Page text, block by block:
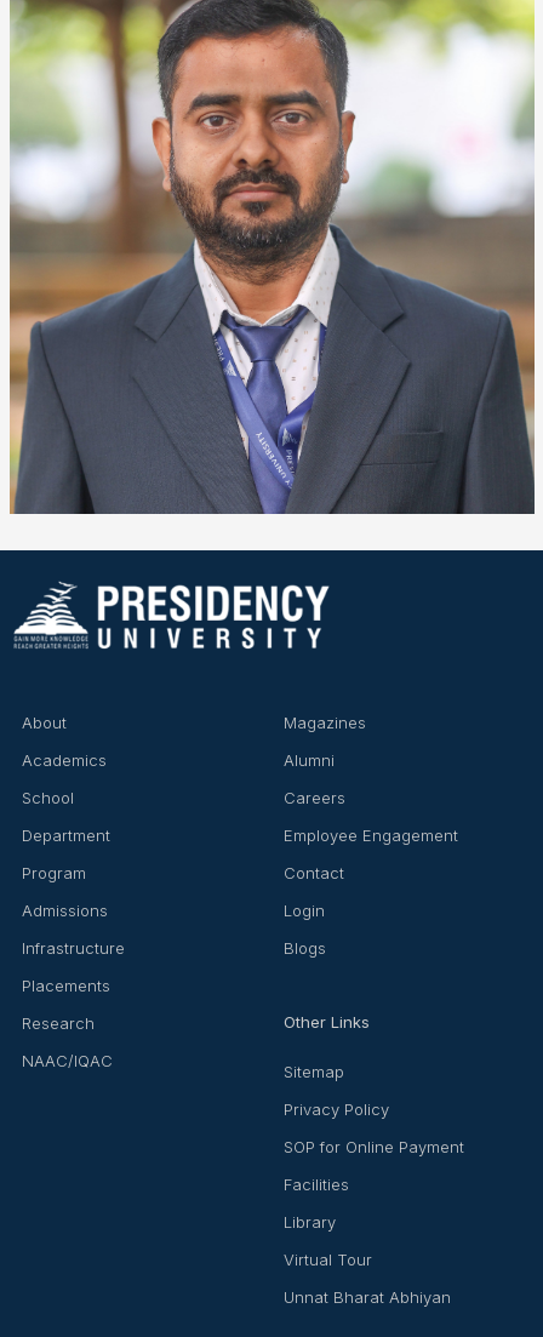
About
Academics
School
Department
Program
Admissions
Infrastructure
Placements
Research
NAAC/IQAC
Magazines
Alumni
Careers
Employee Engagement
Contact
Login
Blogs
Other Links
Sitemap
Privacy Policy
SOP for Online Payment
Facilities
Library
Virtual Tour
Unnat Bharat Abhiyan
❌
▶ ◀